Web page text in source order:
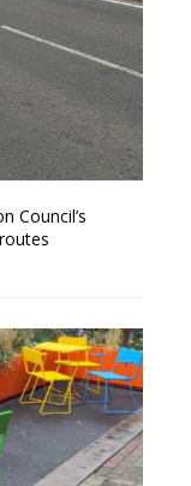
Council’s